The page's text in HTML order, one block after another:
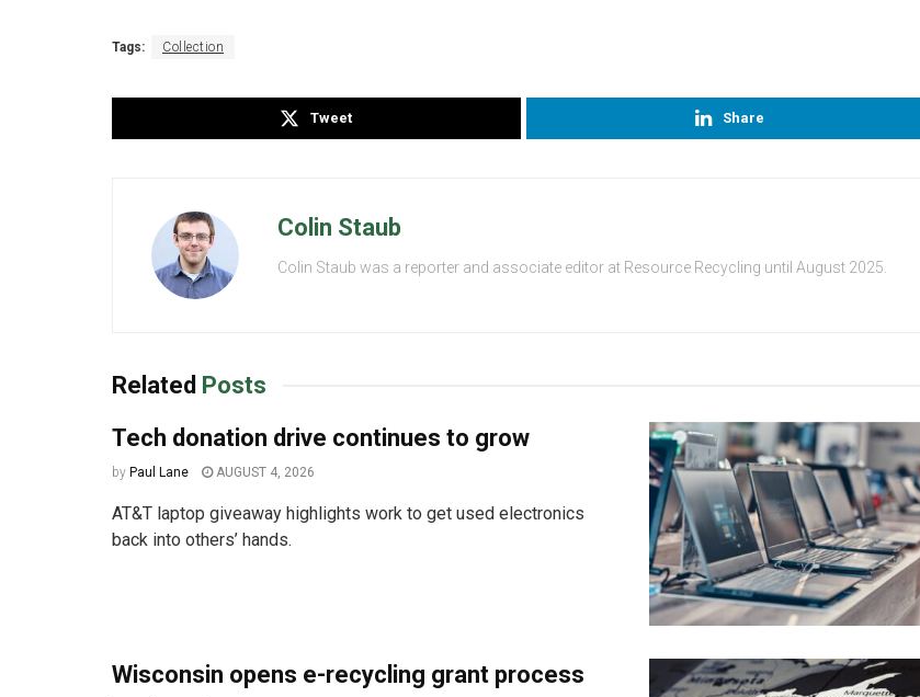
Tags: Collection
Tweet Share
Colin Staub
Colin Staub was a reporter and associate editor at Resource Recycling until August 2025.
Related Posts
Tech donation drive continues to grow
by Paul Lane AUGUST 4, 2026
AT&T laptop giveaway highlights work to get used electronics
back into others’ hands.
Wisconsin opens e-recycling grant process